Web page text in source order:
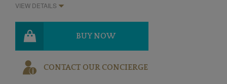
VIEW DETAILS
BUY NOW
CONTACT OUR CONCIERGE